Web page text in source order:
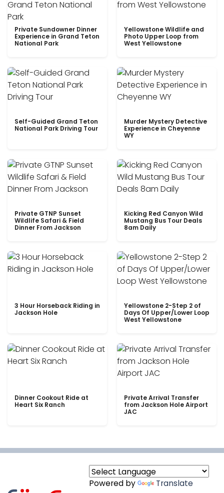
Private Sundowner Dinner
Experience in Grand Teton
National Park
Yellowstone Wildlife and
Photo Upper Loop from
West Yellowstone
Self-Guided Grand Teton
National Park Driving Tour
Murder Mystery Detective
Experience in Cheyenne
WY
Private GTNP Sunset
Wildlife Safari & Field
Dinner From Jackson
Kicking Red Canyon Wild
Mustang Bus Tour Deals
8am Daily
3 Hour Horseback Riding in
Jackson Hole
Yellowstone 2-Step 2 of
Days Of Upper/Lower Loop
West Yellowstone
Dinner Cookout Ride at
Heart Six Ranch
Private Arrival Transfer
from Jackson Hole Airport
JAC
Powered by Translate